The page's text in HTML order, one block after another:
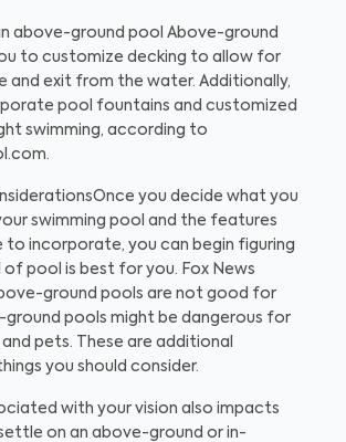
above-ground pool Above-ground
to customize decking to allow for
and exit from the water. Additionally,
pool fountains and customized
swimming, according to
Once you decide what you
swimming pool and the features
to incorporate, you can begin figuring
pool is best for you. Fox News
ground pools are not good for
ground pools might be dangerous for
pets. These are additional
you should consider.
with your vision also impacts
on an above-ground or in-